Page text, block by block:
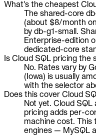
What's the cheapest
The shared-core
(about $8/month
by db-g1-small.
Enterprise-edition
dedicated-core
Is Cloud SQL pricing the
No. Rates vary by
(Iowa) is usually
with the selector
Does this cover Cloud
Not yet. Cloud
pricing adds per-
machine cost. This
engines — MySQL